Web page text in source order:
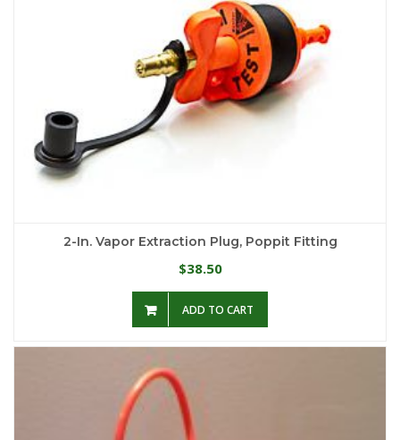
2-In. Vapor Extraction Plug, Poppit Fitting
$38.50
ADD TO CART